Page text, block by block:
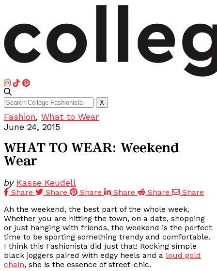
Search
for:
X
Fashion, What to Wear
June 24, 2015
WHAT TO WEAR: Weekend
Wear
by Kasse Keudell
Share Share Share Share Share
Share
Ah the weekend, the best part of the whole week.
Whether you are hitting the town, on a date, shopping
or just hanging with friends, the weekend is the perfect
time to be sporting something trendy and comfortable.
I think this Fashionista did just that! Rocking simple
black joggers paired with edgy heels and a loud gold
chain, she is the essence of street-chic.